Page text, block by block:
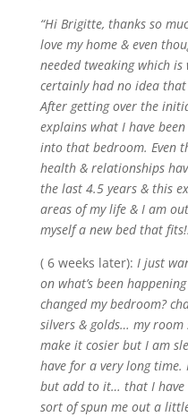
“Hi Brigitte, thanks so
love my home & even
needed tweaking which
certainly had no idea
After getting over the
explains what I have
into that bedroom. Even
health & relationships
the last 4.5 years & this
areas of my life & I am
myself a new bed that
( 6 weeks later): I just
on what’s been
changed my bedroom?
silvers & golds… my
make it cosierbut I am
have for a very long
but add to it… that I have
sort of spun me out a